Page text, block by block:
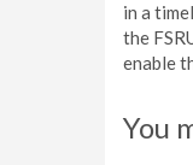
in a
the
enable
You